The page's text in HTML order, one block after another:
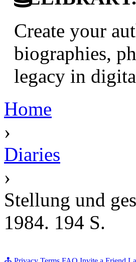
Create your
biographies,
legacy in
Home
›
Diaries
›
Stellung und
1984. 194 S.